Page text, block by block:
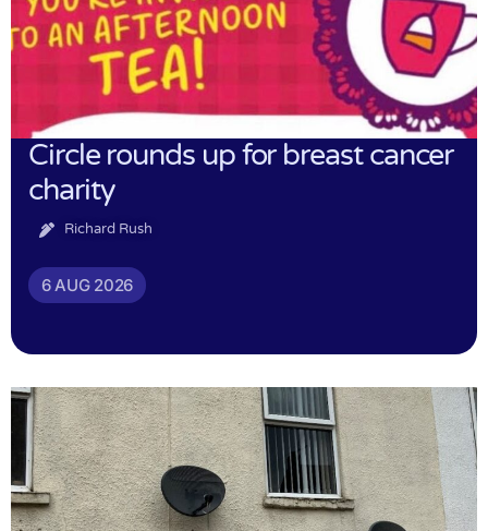
Circle rounds up for breast cancer
charity
Richard Rush
6 AUG 2026